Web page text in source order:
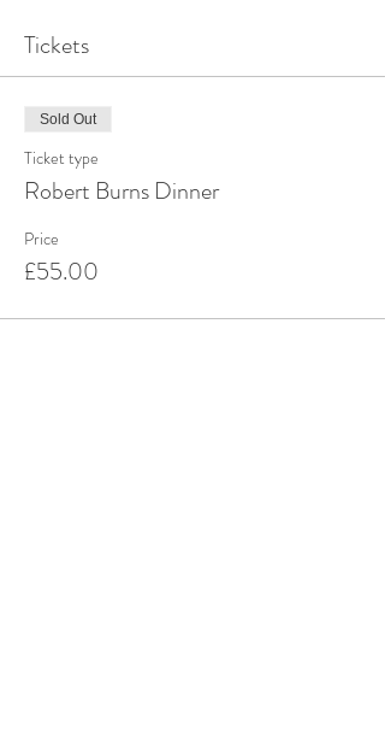
Tickets
Sold Out
Ticket type
Robert Burns Dinner
Price
£55.00